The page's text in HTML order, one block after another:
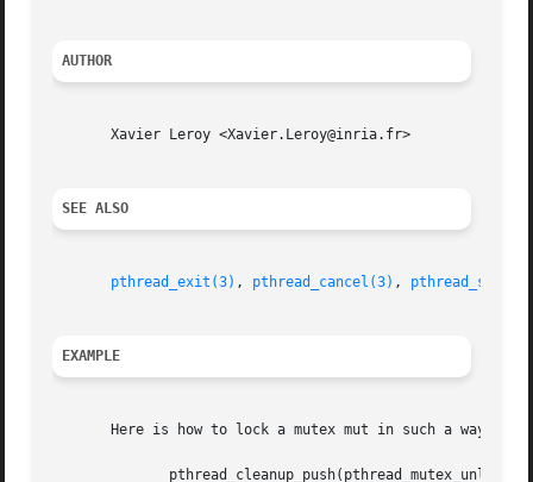
AUTHOR
       Xavier Leroy <Xavier.Leroy@inria.fr>
SEE ALSO
pthread_exit(3) , pthread_cancel(3) ,
EXAMPLE
Here is how to lock a mutex mut in such a way